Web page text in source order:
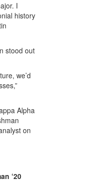
I
history
stood out
we’d
Alpha
on
‘20